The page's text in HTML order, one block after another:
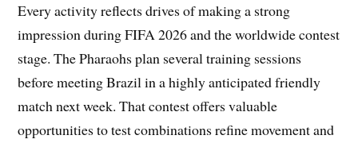
Every activity reflects drives of making a strong
impression during FIFA 2026 and the worldwide contest
stage. The Pharaohs plan several training sessions
before meeting Brazil in a highly anticipated friendly
match next week. That contest offers valuable
opportunities to test combinations refine movement and